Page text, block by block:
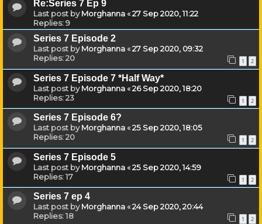
Re:Series 7 Ep 9
Last post byMorghanna«27 Sep 2020, 11:22
Replies:9
Series 7 Episode 2
Last post byMorghanna«27 Sep 2020, 09:32
Replies:20 1 2
Series 7 Episode 7 *Half Way*
Last post byMorghanna«26 Sep 2020, 18:20
Replies:23 1 2
Series 7 Episode 6?
Last post byMorghanna«25 Sep 2020, 18:05
Replies:20 1 2
Series 7 Episode 5
Last post byMorghanna«25 Sep 2020, 14:59
Replies:17 1 2
Series 7 ep 4
Last post byMorghanna«24 Sep 2020, 20:44
Replies:18 1 2